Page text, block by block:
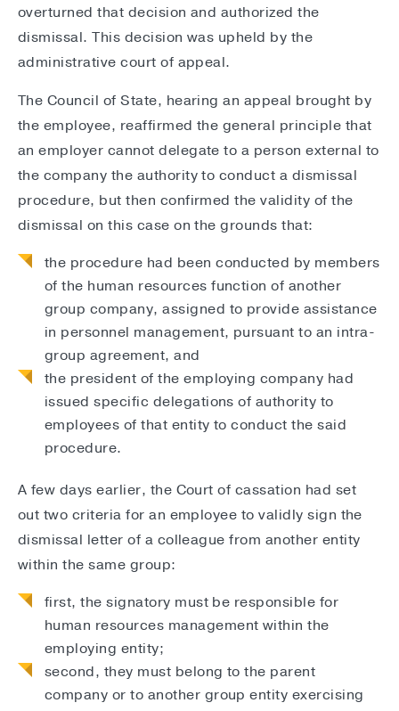
overturned that decision and authorized the
dismissal. This decision was upheld by the
administrative court of appeal.
The Council of State, hearing an appeal brought by
the employee, reaffirmed the general principle that
an employer cannot delegate to a person external to
the company the authority to conduct a dismissal
procedure, but then confirmed the validity of the
dismissal on this case on the grounds that:
the procedure had been conducted by members
of the human resources function of another
group company, assigned to provide assistance
in personnel management, pursuant to an intra-
group agreement, and
the president of the employing company had
issued specific delegations of authority to
employees of that entity to conduct the said
procedure.
A few days earlier, the Court of cassation had set
out two criteria for an employee to validly sign the
dismissal letter of a colleague from another entity
within the same group:
first, the signatory must be responsible for
human resources management within the
employing entity;
second, they must belong to the parent
company or to another group entity exercising